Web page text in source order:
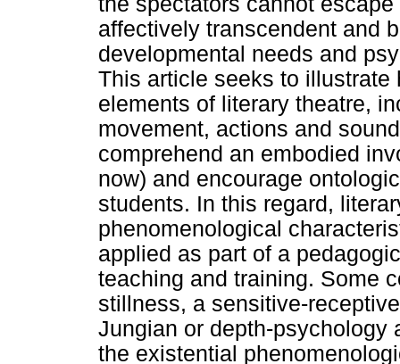
affectively transcendent and
developmental needs and
This article seeks to
elements of literary theatre,
movement, actions and
comprehend an embodied
now) and encourage
students. In this regard,
phenomenological
applied as part of a
teaching and training. Some
stillness, a sensitive-
Jungian or depth-psychology
the existential